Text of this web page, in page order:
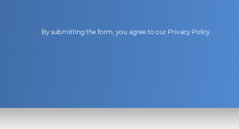
By submitting the form, you agree to our Privacy Policy.